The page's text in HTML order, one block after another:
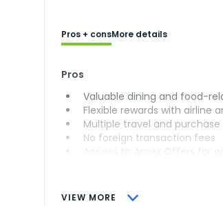
VIEW MORE
Pros + consMore details
Pros
Valuable dining and food-
Flexible rewards with airline
Multiple travel and
No foreign transaction fees
Access to Amex Offers for